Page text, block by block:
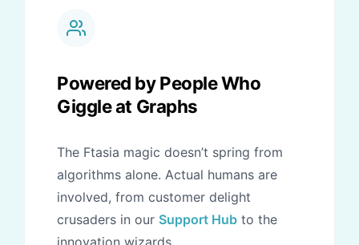
Powered by People Who
Giggle at Graphs
The Ftasia magic doesn’t spring from
algorithms alone. Actual humans are
involved, from customer delight
crusaders in our Support Hub to the